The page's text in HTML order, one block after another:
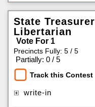
State Treasurer
Libertarian
Vote For 1
Precincts Fully: 5 / 5
Partially: 0 / 5
Track this Contest
write-in